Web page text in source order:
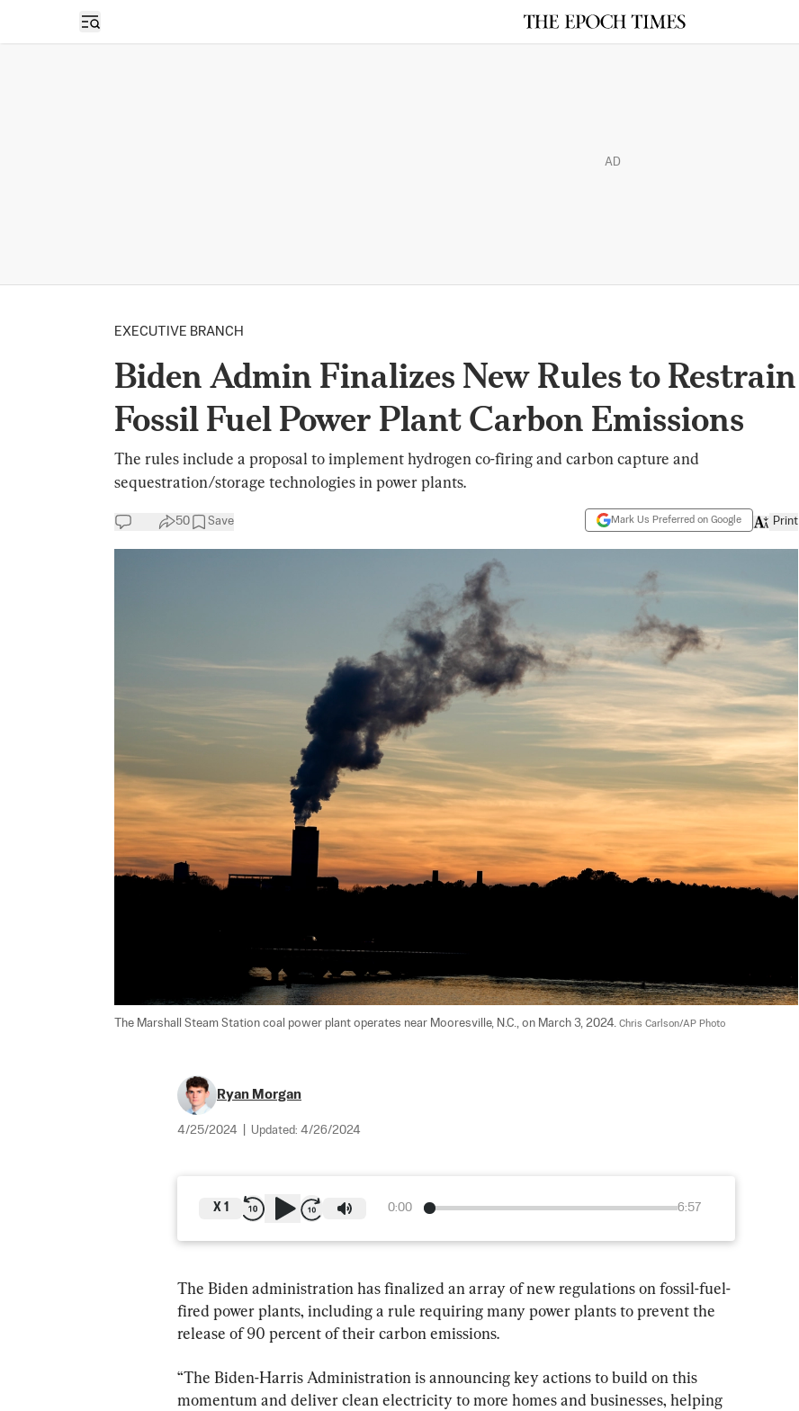
Open sidebar
AD
EXECUTIVE BRANCH
Biden Admin Finalizes New Rules to Restrain
Fossil Fuel Power Plant Carbon Emissions
The rules include a proposal to implement hydrogen co-firing and carbon capture and
sequestration/storage technologies in power plants.
50 Save Mark Us Preferred on Google Print
The Marshall Steam Station coal power plant operates near Mooresville, N.C., on March 3, 2024. Chris Carlson/AP Photo
Ryan Morgan
4/25/2024 Updated: 4/26/2024
0:00 6:57
X 1
The Biden administration has finalized an array of new regulations on fossil-fuel-
fired power plants, including a rule requiring many power plants to prevent the
release of 90 percent of their carbon emissions.
“The Biden-Harris Administration is announcing key actions to build on this
momentum and deliver clean electricity to more homes and businesses, helping